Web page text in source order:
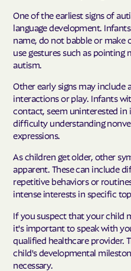
One of the earliest signs of
language development.
name, do not babble or make
use gestures such as pointing
autism.
Other early signs may include
interactions or play. Infants
contact, seem uninterested
difficulty understanding
expressions.
As children get older, other
apparent. These can include
repetitive behaviors or
intense interests in specific
If you suspect that your child
it's important to speak with
qualified healthcare provider.
child's developmental
necessary.